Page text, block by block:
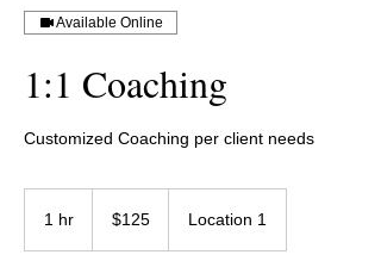
Available Online
1:1 Coaching
Customized Coaching per client needs
1 hr
dollars$125 Location 1